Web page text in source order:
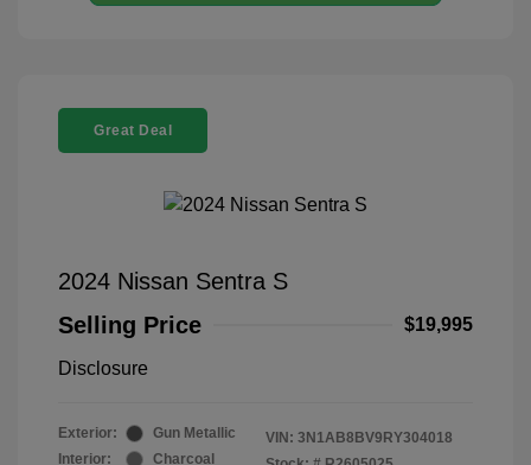
Great Deal
2024 Nissan Sentra S
Selling Price
$19,995
Disclosure
Exterior:
Gun Metallic
Interior:
Charcoal
VIN: 3N1AB8BV9RY304018